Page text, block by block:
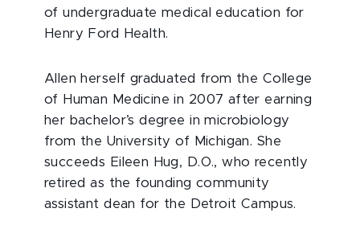
of undergraduate medical education for
Henry Ford Health.
Allen herself graduated from the College
of Human Medicine in 2007 after earning
her bachelor’s degree in microbiology
from the University of Michigan. She
succeeds Eileen Hug, D.O., who recently
retired as the founding community
assistant dean for the Detroit Campus.